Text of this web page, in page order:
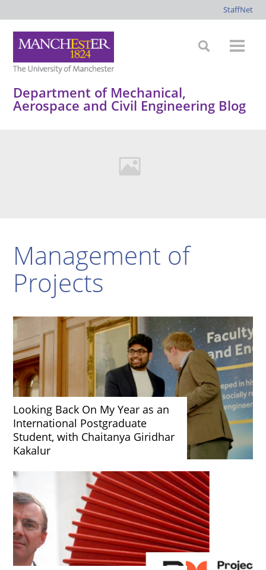
StaffNet
Department of Mechanical,
Aerospace and Civil Engineering Blog
Management of
Projects
Looking Back On My Year as an
International Postgraduate
Student, with Chaitanya Giridhar
Kakalur